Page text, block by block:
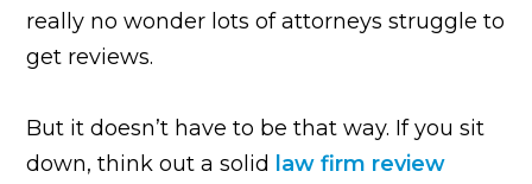
really no wonder lots of attorneys struggle to
get reviews.
But it doesn’t have to be that way. If you sit
down, think out a solid
law firm review